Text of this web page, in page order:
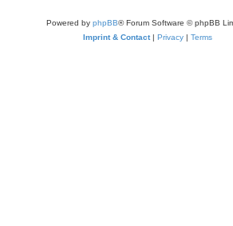
Powered by phpBB® Forum Software © phpBB
Imprint & Contact| Privacy| Terms